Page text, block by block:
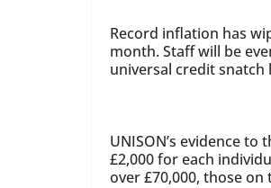
Record inflation has
month. Staff will be
universal credit snatch
UNISON’s evidence to
£2,000 for each
over £70,000, those